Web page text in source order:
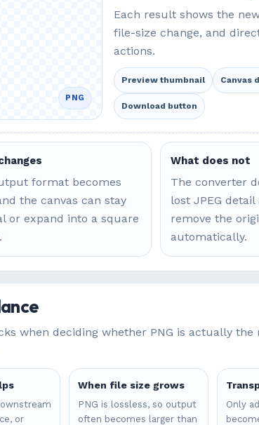
Each result shows the
file-size change, and
actions.
Preview thumbnail Canvas
Download button
format becomes
the canvas can stay
or expand into a square
What does not
The converter
lost JPEG
remove the
automatically.
when deciding whether PNG is actually
or
When file size grows
PNG is lossless, so output
often becomes larger than
Only